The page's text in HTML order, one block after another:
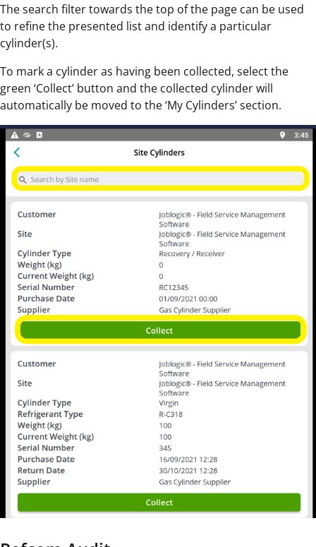
The search filter towards the top of the page can be used
to refine the presented list and identify a particular
cylinder(s).
To mark a cylinder as having been collected, select the
green ‘Collect’ button and the collected cylinder will
automatically be moved to the ‘My Cylinders’ section.